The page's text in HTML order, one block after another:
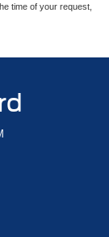
time of your request,